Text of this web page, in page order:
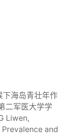
下海岛青壮年作
二军医大学学
Liwen,
Prevalence and